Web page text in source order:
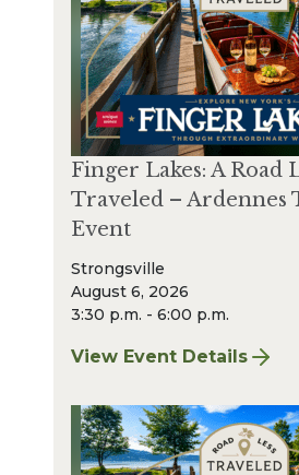
Finger Lakes: A Road
Traveled – Ardennes
Event
Strongsville
August 6, 2026
3:30 p.m. - 6:00 p.m.
View Event Details
for Finger Lakes: A